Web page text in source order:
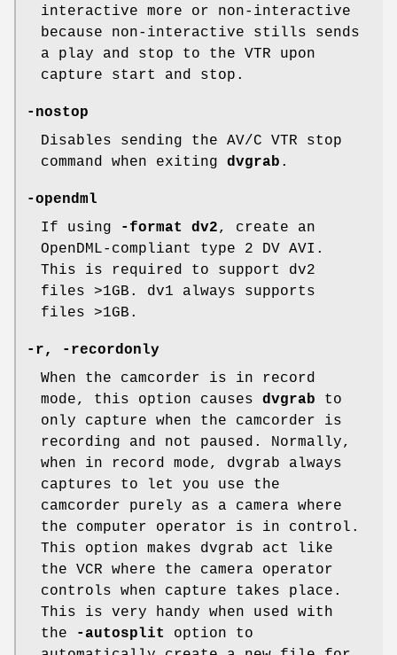
interactive more or non-interactive
because non-interactive stills sends
a play and stop to the VTR upon
capture start and stop.
-nostop
Disables sending the AV/C VTR stop
command when exiting dvgrab .
-opendml
If using
-format dv2, create an
OpenDML-compliant type 2 DV AVI.
This is required to support dv2
files >1GB. dv1 always supports
files >1GB.
-r, -recordonly
When the camcorder is in record
mode, this option causes dvgrab to
only capture when the camcorder is
recording and not paused. Normally,
when in record mode, dvgrab always
captures to let you use the
camcorder purely as a camera where
the computer operator is in control.
This option makes dvgrab act like
the VCR where the camera operator
controls when capture takes place.
This is very handy when used with
the
-autosplit
option to